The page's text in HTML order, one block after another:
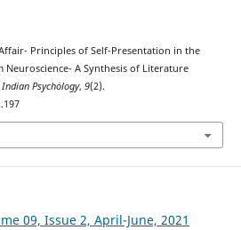
Principles of Self-Presentation in the
Neuroscience- A Synthesis of Literature
Psychȯlogy, 9(2).
09, Issue 2, April-June, 2021